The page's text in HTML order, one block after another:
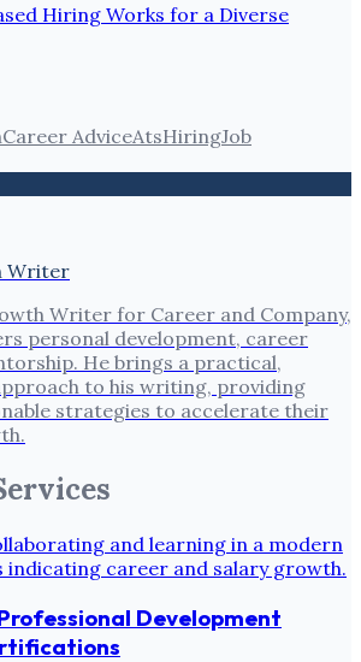
Hiring Works for a Diverse
Career AdviceAtsHiringJob
Writer
Writer for Career and Company,
personal development, career
He brings a practical,
to his writing, providing
strategies to accelerate their
Development